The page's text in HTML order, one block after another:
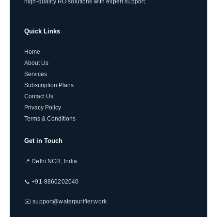
Quick Links
Home
About Us
Services
Subscription Plans
Contact Us
Privacy Policy
Terms & Conditions
Get in Touch
📍 Delhi NCR, India
📞 +91-8860202040
✉️ support@waterpurifier.work